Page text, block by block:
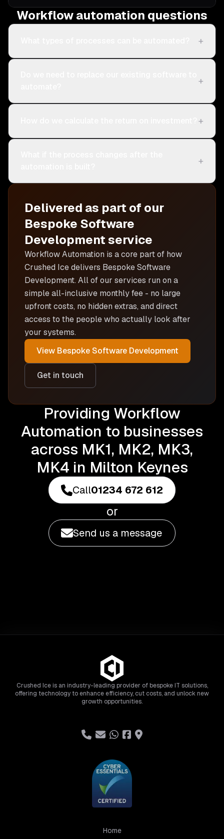
Workflow automation questions
+
+
+
+
Delivered as part of our
Bespoke Software
Developmentservice
Workflow Automation is a core part of how
Crushed Ice delivers Bespoke Software
Development. All of our services run on a
simple all-inclusive monthly fee - no large
upfront costs, no hidden extras, and direct
access to the people who actually look after
your systems.
View Bespoke Software Development
Get in touch
Providing Workflow
Automation to businesses
across MK1, MK2, MK3,
MK4 in Milton Keynes
Call01234 672 612
or
Send us a message
Crushed Ice is an industry-leading provider of bespoke IT solutions,
offering technology to enhance efficiency, cut costs, and unlock new
growth opportunities.
Home